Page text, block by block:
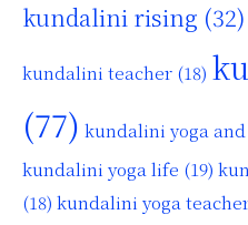
kundalini rising (32)
kundalini teacher (18)
(77) kundalini yoga
kundalini yoga life (19)
(18) kundalini yoga